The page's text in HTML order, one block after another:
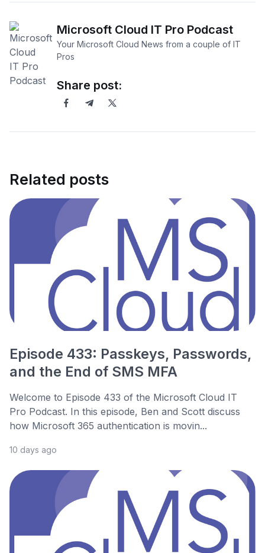
Microsoft Cloud IT Pro Podcast
Your Microsoft Cloud News from a couple of IT
Pros
Share post:
Related posts
Episode 433: Passkeys, Passwords,
and the End of SMS MFA
Welcome to Episode 433 of the Microsoft Cloud IT
Pro Podcast. In this episode, Ben and Scott discuss
how Microsoft 365 authentication is movin...
10 days ago